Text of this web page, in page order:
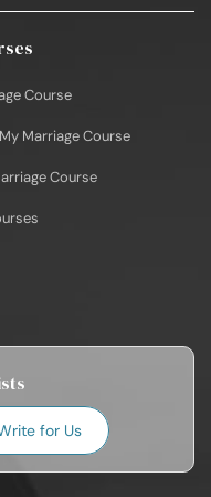
Course
Marriage Course
Course
for Us